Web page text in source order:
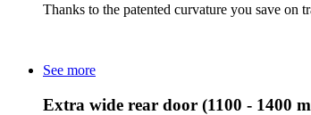
Thanks to the patented curvature you save on
See more
Extra wide rear door (1100 - 1400